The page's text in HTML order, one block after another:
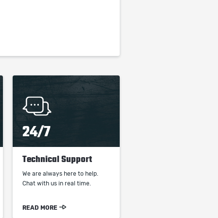
24/7
Technical Support
We are always here to help.
Chat with us in real time.
READ MORE